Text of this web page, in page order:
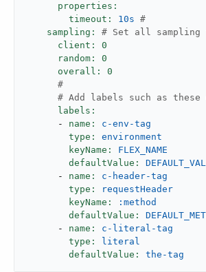
properties:
timeout:
10s #
sampling:
# Set all sampling
client:
0
random:
0
overall:
0
#
# Add labels such as
labels:
-
name:
c-env-tag
type:
environment
keyName:
FLEX_NAME
defaultValue:
DEFAULT_VAL
-
name:
c-header-tag
type:
requestHeader
keyName:
:method
defaultValue:
-
name:
c-literal-tag
type:
literal
defaultValue:
the-tag